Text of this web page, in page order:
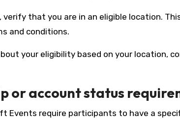
verify that you are in an eligible location.
and conditions.
your eligibility based on your location,
or account status
Events require participants to have a